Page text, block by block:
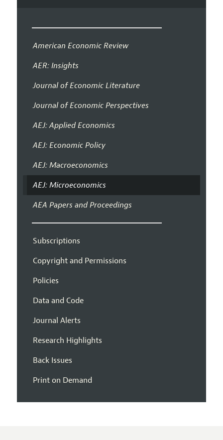
American Economic Review
AER: Insights
Journal of Economic Literature
Journal of Economic Perspectives
AEJ: Applied Economics
AEJ: Economic Policy
AEJ: Macroeconomics
AEJ: Microeconomics
AEA Papers and Proceedings
Subscriptions
Copyright and Permissions
Policies
Data and Code
Journal Alerts
Research Highlights
Back Issues
Print on Demand